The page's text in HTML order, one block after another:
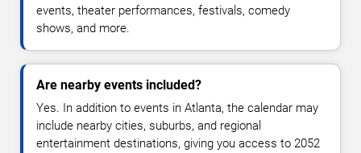
events, theater performances, festivals, comedy
shows, and more.
Are nearby events included?
Yes. In addition to events in Atlanta, the calendar may
include nearby cities, suburbs, and regional
entertainment destinations, giving you access to 2052